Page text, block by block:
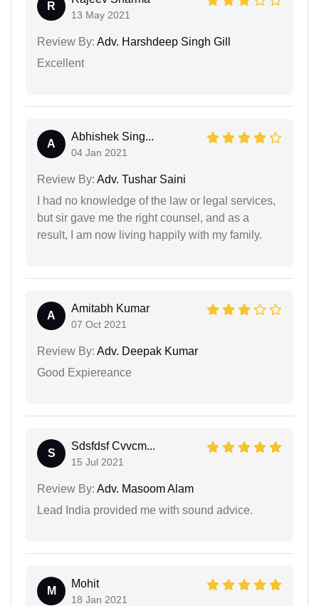
R
13 May 2021
Review By: Adv. Harshdeep Singh Gill
Excellent
A
Abhishek Sing...
04 Jan 2021
Review By: Adv. Tushar Saini
I had no knowledge of the law or legal services,
but sir gave me the right counsel, and as a
result, I am now living happily with my family.
A
Amitabh Kumar
07 Oct 2021
Review By: Adv. Deepak Kumar
Good Expiereance
S
Sdsfdsf Cvvcm...
15 Jul 2021
Review By: Adv. Masoom Alam
Lead India provided me with sound advice.
M
Mohit
18 Jan 2021